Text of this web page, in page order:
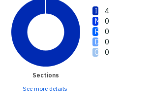
4
0
0
0
0
Sections
See more details